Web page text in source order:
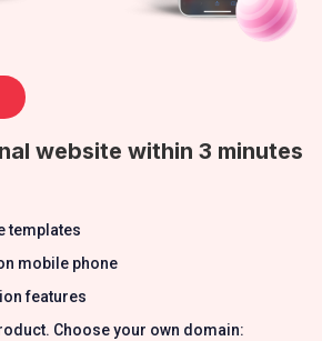
website within 3 minutes
templates
mobile phone
features
Choose your own domain: